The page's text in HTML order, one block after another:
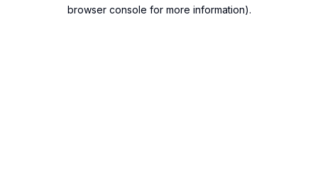
browser console for more information).